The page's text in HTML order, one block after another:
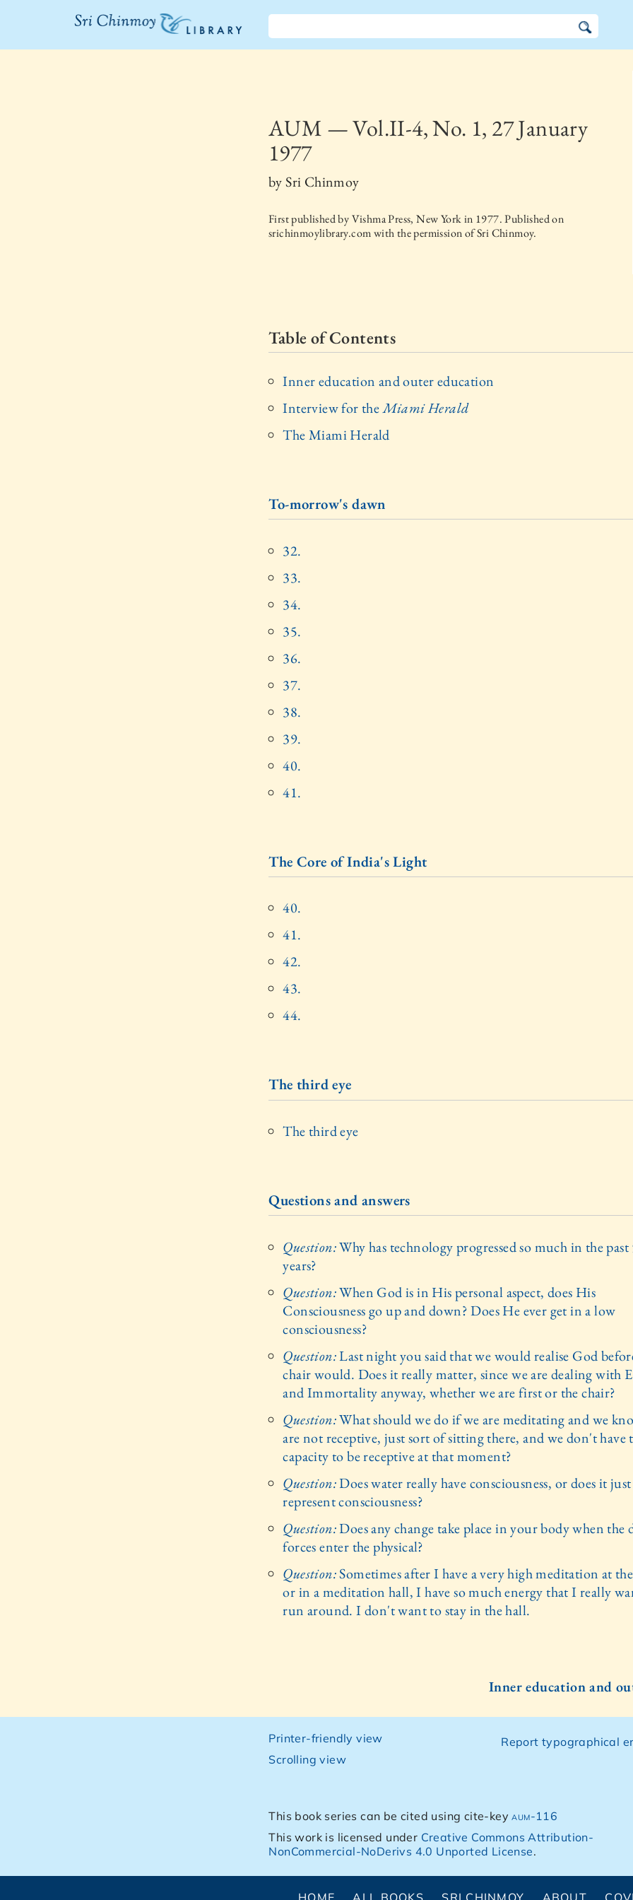
The Sri
AUM — Vol.II-4, No. 1, 27 January
1977
bySri Chinmoy
First published byVishma Press, New Yorkin 1977. Published on
srichinmoylibrary.com with the permission of Sri Chinmoy.
Table of Contents
Inner education and outer education
Interview for theMiami Herald
The Miami Herald
To-morrow's dawn
32.
33.
34.
35.
36.
37.
38.
39.
40.
41.
The Core of India's Light
40.
41.
42.
43.
44.
The third eye
The third eye
Questions and answers
Question:Why has technology progressed so much in the past
years?
Question:When God is in His personal aspect, does His
Consciousness go up and down? Does He ever get in a low
consciousness?
Question:Last night you said that we would realise God
chair would. Does it really matter, since we are dealing with
and Immortality anyway, whether we are first or the chair?
Question:What should we do if we are meditating and we
are not receptive, just sort of sitting there, and we don't have
capacity to be receptive at that moment?
Question:Does water really have consciousness, or does it just
represent consciousness?
Question:Does any change take place in your body when the
forces enter the physical?
Question:Sometimes after I have a very high meditation at
or in a meditation hall, I have so much energy that I really
run around. I don't want to stay in the hall.
Inner education and
Printer-friendly view
Scrolling view
Report typographical
This book series can be cited using cite-keyaum-116
This work is licensed under Creative Commons Attribution-
NonCommercial-NoDerivs 4.0 Unported License.
HOME ALL BOOKS SRI CHINMOY ABOUT